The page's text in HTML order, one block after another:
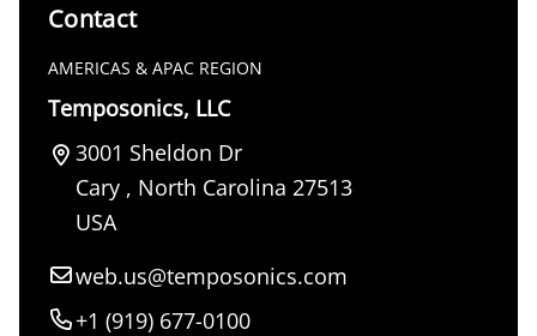
Contact
AMERICAS & APAC REGION
Temposonics, LLC
3001 Sheldon Dr
Cary, North Carolina 27513
USA
web.us@temposonics.com
+1 (919) 677-0100